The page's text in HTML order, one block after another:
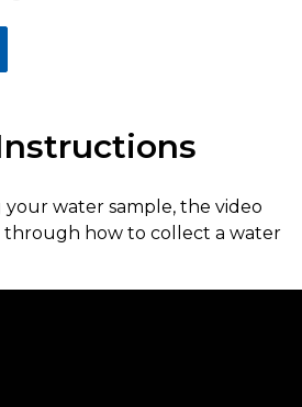
water sample, the video
how to collect a water